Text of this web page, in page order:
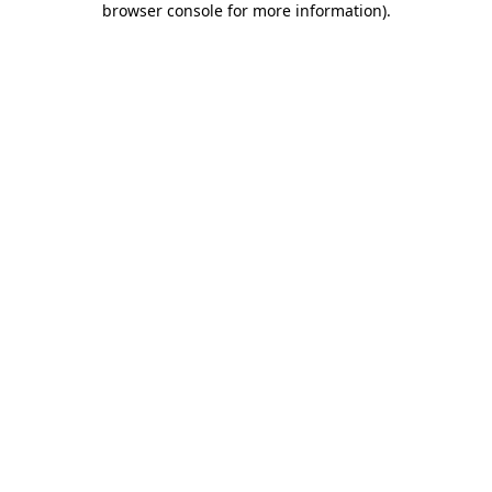
browser console for more information).